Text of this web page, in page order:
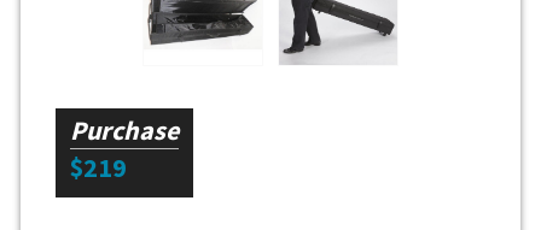
Purchase
$219